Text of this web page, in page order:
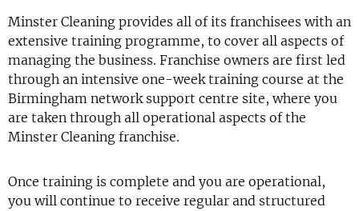
Minster Cleaning provides all of its franchisees with an
extensive training programme, to cover all aspects of
managing the business. Franchise owners are first led
through an intensive one-week training course at the
Birmingham network support centre site, where you
are taken through all operational aspects of the
Minster Cleaning franchise.
Once training is complete and you are operational,
you will continue to receive regular and structured